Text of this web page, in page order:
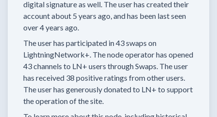
digital signature as well. The user has created their
accountabout 5 years ago, and has been last seen
over 4 years ago.
The user has participated in43 swaps on
LightningNetwork+. The node operator has opened
43 channels to LN+ users through Swaps. The user
has received 38 positive ratings from other users.
The user has generously donated to LN+ to support
the operation of the site.